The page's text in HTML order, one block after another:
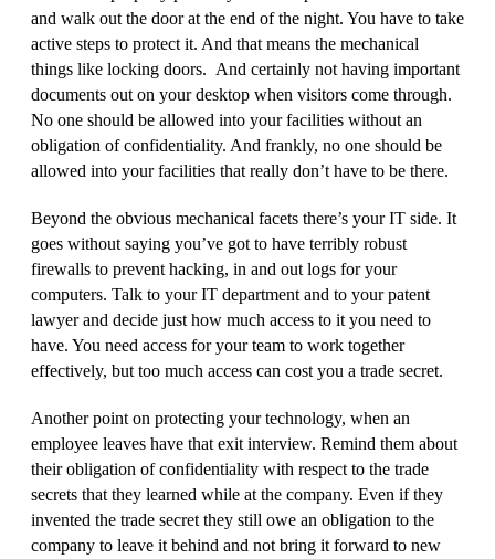
and walk out the door at the end of the night. You have to take
active steps to protect it. And that means the mechanical
things like locking doors. And certainly not having important
documents out on your desktop when visitors come through.
No one should be allowed into your facilities without an
obligation of confidentiality. And frankly, no one should be
allowed into your facilities that really don’t have to be there.
Beyond the obvious mechanical facets there’s your IT side. It
goes without saying you’ve got to have terribly robust
firewalls to prevent hacking, in and out logs for your
computers. Talk to your IT department and to your patent
lawyer and decide just how much access to it you need to
have. You need access for your team to work together
effectively, but too much access can cost you a trade secret.
Another point on protecting your technology, when an
employee leaves have that exit interview. Remind them about
their obligation of confidentiality with respect to the trade
secrets that they learned while at the company. Even if they
invented the trade secret they still owe an obligation to the
company to leave it behind and not bring it forward to new